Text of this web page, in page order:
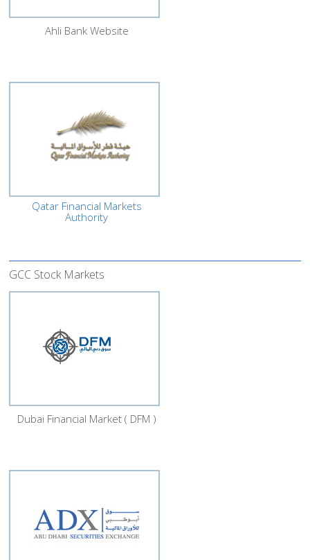
Ahli Bank Website
Qatar Financial Markets
Authority
GCC Stock Markets
Dubai Financial Market ( DFM )